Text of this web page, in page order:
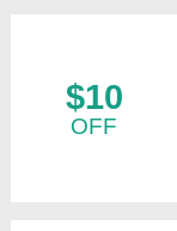
$10
OFF